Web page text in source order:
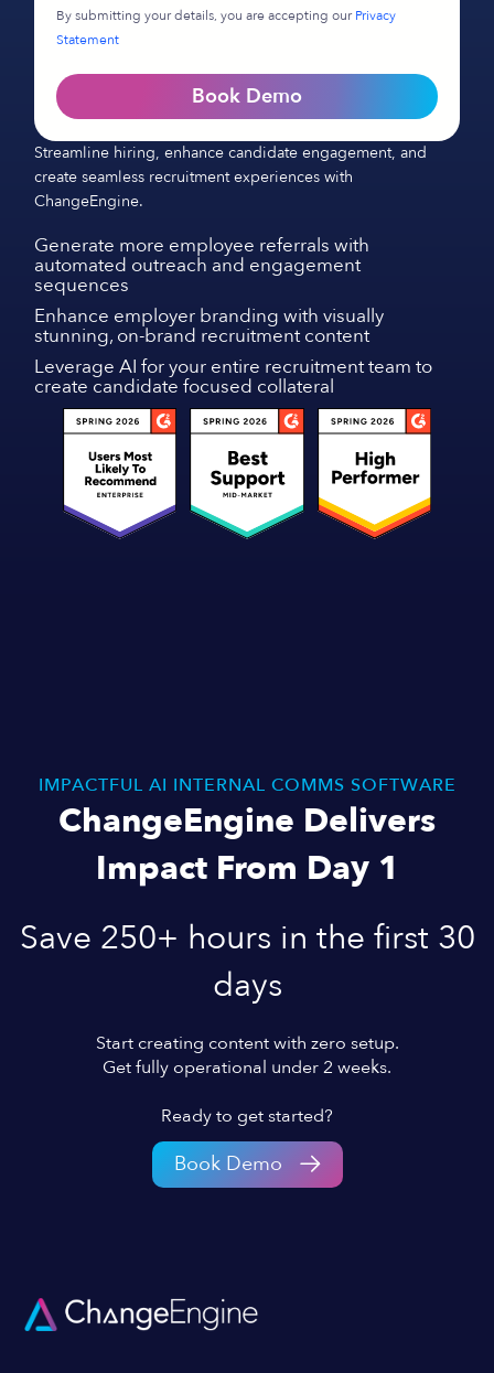
Streamline hiring, enhance candidate engagement, and
create seamless recruitment experiences with
ChangeEngine.
Generate more employee referrals with
automated outreach and engagement
sequences
Enhance employer branding with visually
stunning, on-brand recruitment content
Leverage AI for your entire recruitment team to
create candidate focused collateral
By submitting your details, you are accepting ourPrivacy
Statement
Book Demo
IMPACTFUL AI INTERNAL COMMS SOFTWARE
ChangeEngine Delivers
Impact From Day 1
Save 250+ hours in the first 30
days
Start creating content with zero setup.
Get fully operational under 2 weeks.
Ready to get started?
Book Demo